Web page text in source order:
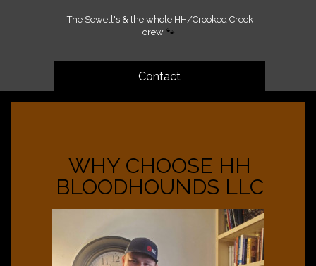
-The Sewell's & the whole HH/Crooked Creek
crew 🐾
Contact
WHY CHOOSE HH
BLOODHOUNDS LLC